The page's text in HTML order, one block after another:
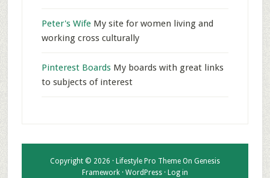
Peter's WifeMy site for women living and
working cross culturally
Pinterest BoardsMy boards with great links
to subjects of interest
Copyright © 2026 · Lifestyle Pro ThemeOn Genesis
Framework· WordPress· Log in